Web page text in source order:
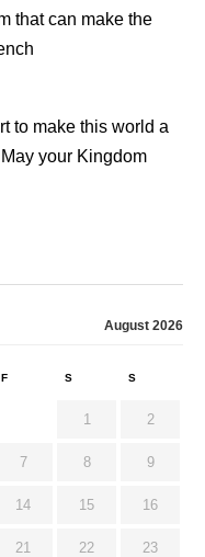
that can make the
to make this world a
your Kingdom
August 2026
F S S
1 2
7 8 9
14 15 16
21 22 23